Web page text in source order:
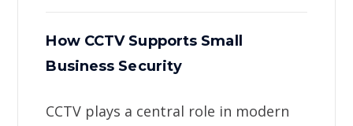
How CCTV Supports Small
Business Security
CCTV plays a central role in modern